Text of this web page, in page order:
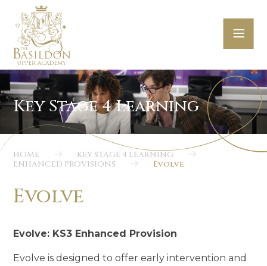
Skip to content ↓
HOME
KEY STAGE 4 LEARNING
ENHANCED PROVISIONS
Evolve
Evolve
Evolve: KS3 Enhanced Provision
Evolve is designed to offer early intervention and